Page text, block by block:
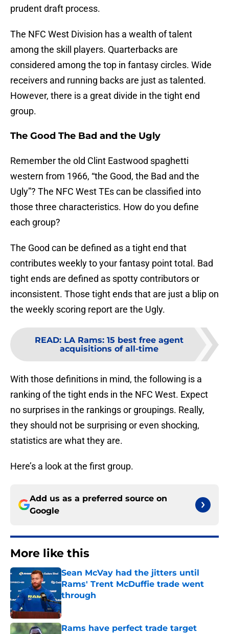
prudent draft process.
The NFC West Division has a wealth of talent
among the skill players. Quarterbacks are
considered among the top in fantasy circles. Wide
receivers and running backs are just as talented.
However, there is a great divide in the tight end
group.
The Good The Bad and the Ugly
Remember the old Clint Eastwood spaghetti
western from 1966, “the Good, the Bad and the
Ugly”? The NFC West TEs can be classified into
those three characteristics. How do you define
each group?
The Good can be defined as a tight end that
contributes weekly to your fantasy point total. Bad
tight ends are defined as spotty contributors or
inconsistent. Those tight ends that are just a blip on
the weekly scoring report are the Ugly.
READ: LA Rams: 15 best free agent
acquisitions of all-time
With those definitions in mind, the following is a
ranking of the tight ends in the NFC West. Expect
no surprises in the rankings or groupings. Really,
they should not be surprising or even shocking,
statistics are what they are.
Here’s a look at the first group.
Add us as a preferred source on
Google
More like this
Sean McVay had the jitters until
Rams' Trent McDuffie trade went
through
Published by on Invalid Date
Rams have perfect trade target